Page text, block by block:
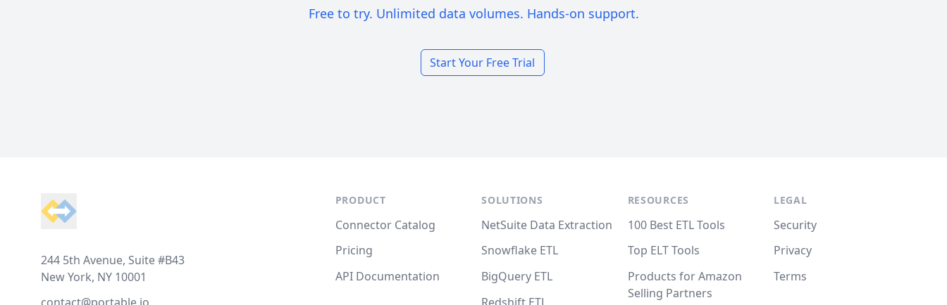
Free to try. Unlimited data volumes. Hands-on support.
Start Your Free Trial
244 5th Avenue, Suite #B43
New York, NY 10001
PRODUCT
Connector Catalog
Pricing
API Documentation
SOLUTIONS
NetSuite Data Extraction
Snowflake ETL
BigQuery ETL
RESOURCES
100 Best ETL Tools
Top ELT Tools
Products for Amazon
Selling Partners
LEGAL
Security
Privacy
Terms